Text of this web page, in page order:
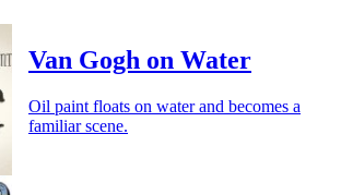
Van Gogh on Water
Oil paint floats on water and becomes a
familiar scene.